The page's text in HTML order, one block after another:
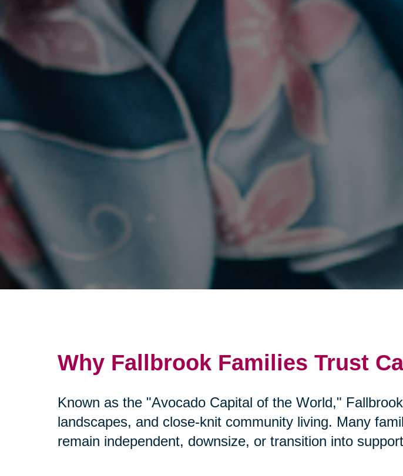
Why Fallbrook Families Trust
Known as the "Avocado Capital of the World,"
landscapes, and close-knit community living. Many
remain independent, downsize, or transition into